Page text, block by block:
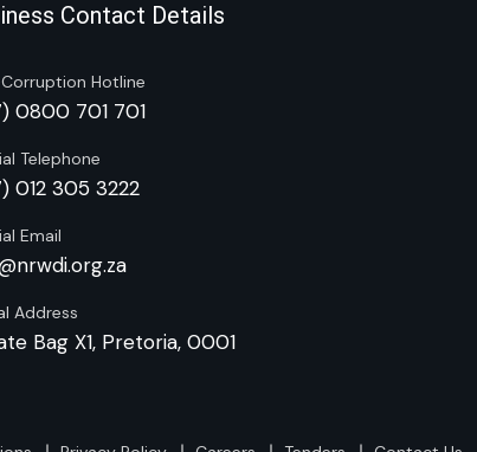
Contact Details
Hotline
0800 701 701
Telephone
012 305 3222
Email
Address
Bag X1, Pretoria, 0001